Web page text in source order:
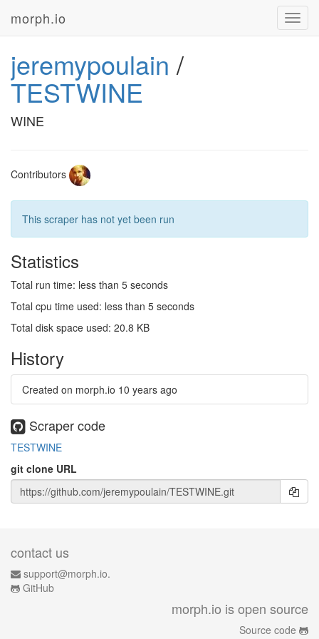
morph.io
jeremypoulain /
TESTWINE
WINE
Contributors
This scraper has not yet been run
Statistics
Total run time: less than 5 seconds
Total cpu time used: less than 5 seconds
Total disk space used: 20.8 KB
History
Created on morph.io 10 years ago
Scraper code
TESTWINE
git clone URL
contact us
support@morph.io.
GitHub
morph.io is open source
Source code